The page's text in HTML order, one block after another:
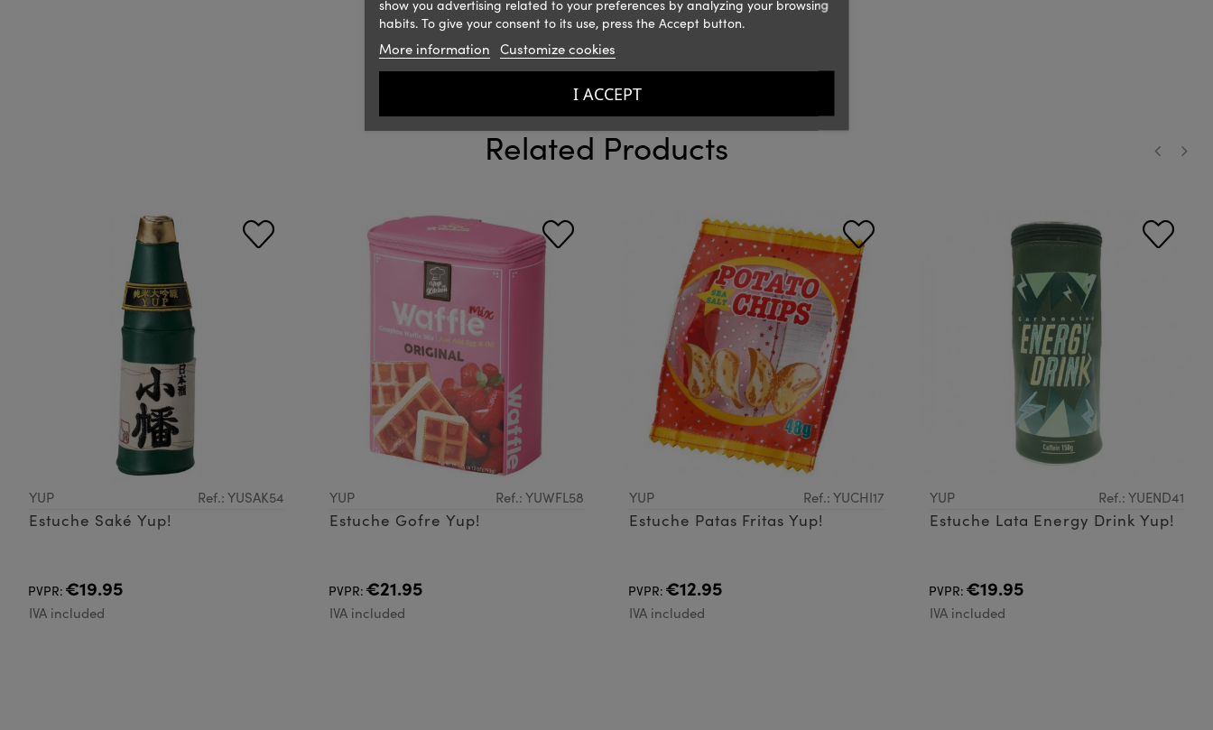
Related Products
YUP Ref.: YUSAK54
Estuche Saké Yup!
PVPR: €19.95
IVA included
YUP Ref.: YUWFL58
Estuche Gofre Yup!
PVPR: €21.95
IVA included
YUP Ref.: YUCHI17
Estuche Patas Fritas Yup!
PVPR: €12.95
IVA included
YUP Ref.: YUEND41
Estuche Lata Energy Drink Yup!
PVPR: €19.95
IVA included
show you advertising related to your preferences by analyzing your browsing
habits. To give your consent to its use, press the Accept button.
More information Customize cookies
I ACCEPT